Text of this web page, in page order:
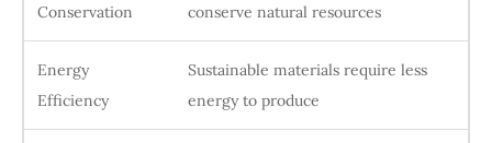
Conservation
conserve natural resources
Energy
Efficiency
Sustainable materials require less
energy to produce